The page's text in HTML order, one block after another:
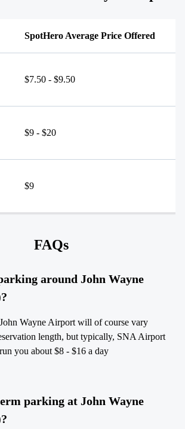
SpotHero Average Price Offered
$7.50 - $9.50
$9 - $20
$9
FAQs
around John Wayne
Wayne Airport will of course vary
length, but typically, SNA Airport
you about $8 - $16 a day
parking at John Wayne